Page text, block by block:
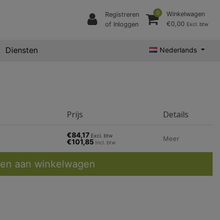
Registreren
of Inloggen
0
Winkelwagen
€0,00 Excl. btw
Diensten Nederlands
Prijs Details
€84,17 Excl. btw
€101,85 Incl. btw
Meer
aan winkelwagen